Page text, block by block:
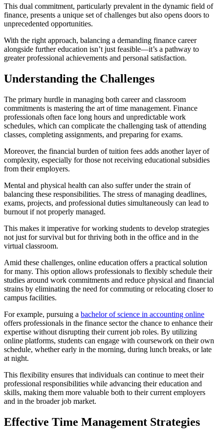
This dual commitment, particularly prevalent in the dynamic field of
finance, presents a unique set of challenges but also opens doors to
unprecedented opportunities.
With the right approach, balancing a demanding finance career
alongside further education isn’t just feasible—it’s a pathway to
greater professional achievements and personal satisfaction.
Understanding the Challenges
The primary hurdle in managing both career and classroom
commitments is mastering the art of time management. Finance
professionals often face long hours and unpredictable work
schedules, which can complicate the challenging task of attending
classes, completing assignments, and preparing for exams.
Moreover, the financial burden of tuition fees adds another layer of
complexity, especially for those not receiving educational subsidies
from their employers.
Mental and physical health can also suffer under the strain of
balancing these responsibilities. The stress of managing deadlines,
exams, projects, and professional duties simultaneously can lead to
burnout if not properly managed.
This makes it imperative for working students to develop strategies
not just for survival but for thriving both in the office and in the
virtual classroom.
Amid these challenges, online education offers a practical solution
for many. This option allows professionals to flexibly schedule their
studies around work commitments and reduce physical and financial
strains by eliminating the need for commuting or relocating closer to
campus facilities.
For example, pursuing a bachelor of science in accounting online
offers professionals in the finance sector the chance to enhance their
expertise without disrupting their current job roles. By utilizing
online platforms, students can engage with coursework on their own
schedule, whether early in the morning, during lunch breaks, or late
at night.
This flexibility ensures that individuals can continue to meet their
professional responsibilities while advancing their education and
skills, making them more valuable both to their current employers
and in the broader job market.
Effective Time Management Strategies